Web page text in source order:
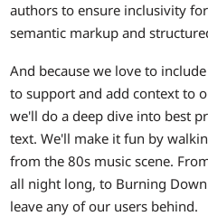
authors to ensure inclusivity
semantic markup and
And because we love to
to support and add context to
we'll do a deep dive into best
text. We'll make it fun by
from the 80s music scene.
all night long, to Burning
leave any of our users behind.